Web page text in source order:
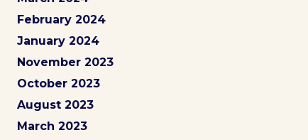
February 2024
January 2024
November 2023
October 2023
August 2023
March 2023